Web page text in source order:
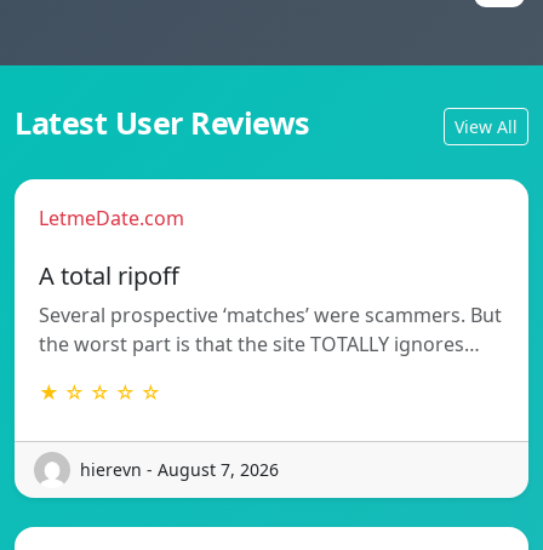
Latest User Reviews View All
LetmeDate.com
A total ripoff
Several prospective ‘matches’ were scammers. But
the worst part is that the site TOTALLY ignores…
★ ☆ ☆ ☆ ☆
hierevn - August 7, 2026